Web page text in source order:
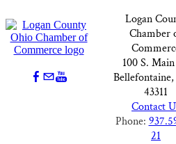
Logan
Chamber
100 S.
43311
Contact
Phone:
21